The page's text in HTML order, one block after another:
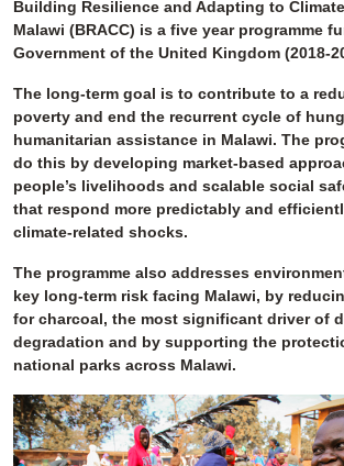
Building Resilience and Adapting to
Malawi (BRACC) is a five year programme
Government of the United Kingdom (2018-
The long-term goal is to contribute to a
poverty and end the recurrent cycle of
humanitarian assistance in Malawi. The
do this by developing market-based
people’s livelihoods and scalable social
that respond more predictably and
climate-related shocks.
The programme also addresses
key long-term risk facing Malawi, by
for charcoal, the most significant driver of
degradation and by supporting the
national parks across Malawi.
Image